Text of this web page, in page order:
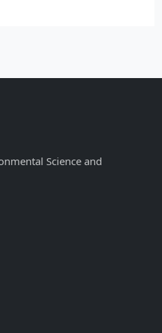
Science and